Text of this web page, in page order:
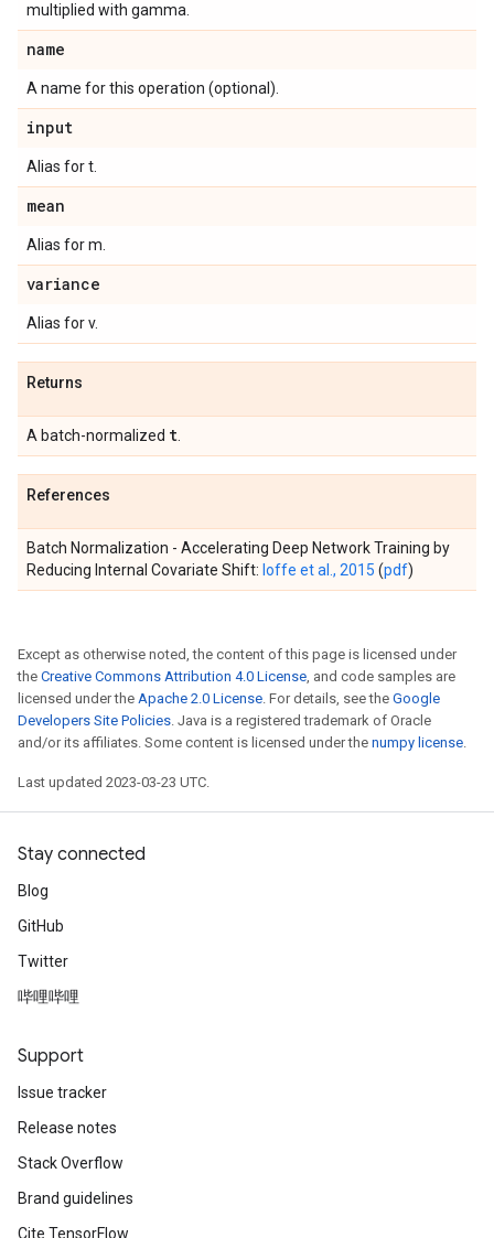
multiplied with gamma.
name
A name for this operation (optional).
input
Alias for t.
mean
Alias for m.
variance
Alias for v.
Returns
A batch-normalized t
References
Batch Normalization - Accelerating Deep Network Training by
Reducing Internal Covariate Shift: Ioffe et al., 2015 (pdf)
Except as otherwise noted, the content of this page is licensed under
the Creative Commons Attribution 4.0 License, and code samples are
licensed under the Apache 2.0 License. For details, see the Google
Developers Site Policies. Java is a registered trademark of Oracle
and/or its affiliates. Some content is licensed under the numpy license.
Last updated 2023-03-23 UTC.
Stay connected
Blog
GitHub
Twitter
哔哩哔哩
Support
Issue tracker
Release notes
Stack Overflow
Brand guidelines
Cite TensorFlow